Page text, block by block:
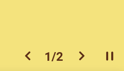
previous item
1/2 next item